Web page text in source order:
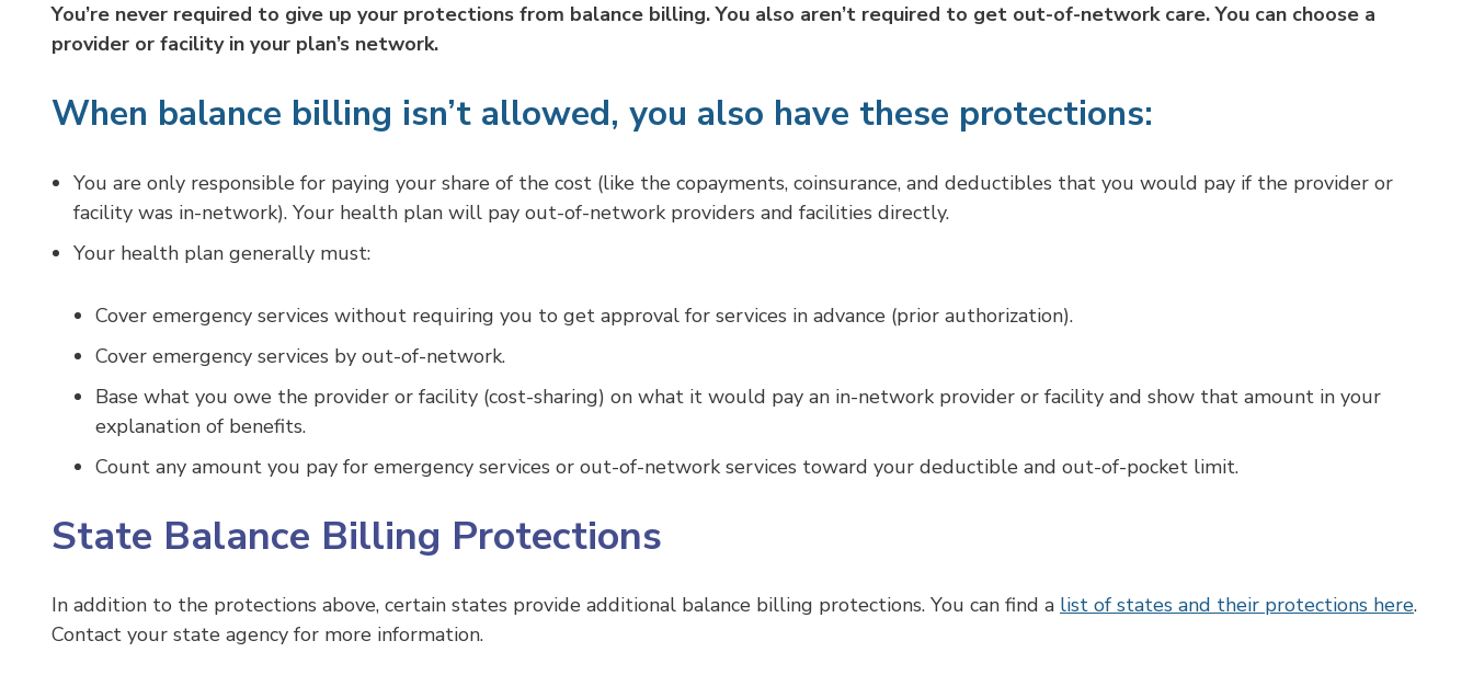
You’re never required to give up your protections from balance billing. You also aren’t required to get out-of-network care. You can choose a
provider or facility in your plan’s network.
When balance billing isn’t allowed, you also have these protections:
You are only responsible for paying your share of the cost (like the copayments, coinsurance, and deductibles that you would pay if the provider or
facility was in-network). Your health plan will pay out-of-network providers and facilities directly.
Your health plan generally must:
Cover emergency services without requiring you to get approval for services in advance (prior authorization).
Cover emergency services by out-of-network.
Base what you owe the provider or facility (cost-sharing) on what it would pay an in-network provider or facility and show that amount in your
explanation of benefits.
Count any amount you pay for emergency services or out-of-network services toward your deductible and out-of-pocket limit.
State Balance Billing Protections
In addition to the protections above, certain states provide additional balance billing protections. You can find a list of states and their protections here.
Contact your state agency for more information.